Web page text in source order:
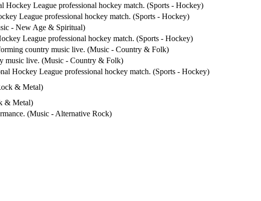
Hockey League professional hockey match. (Sports - Hockey)
League professional hockey match. (Sports - Hockey)
- New Age & Spiritual)
League professional hockey match. (Sports - Hockey)
country music live. (Music - Country & Folk)
music live. (Music - Country & Folk)
Hockey League professional hockey match. (Sports - Hockey)
& Metal)
& Metal)
(Music - Alternative Rock)